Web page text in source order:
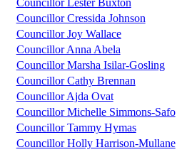
Councillor Lester Buxton
Councillor Cressida Johnson
Councillor Joy Wallace
Councillor Anna Abela
Councillor Marsha Isilar-Gosling
Councillor Cathy Brennan
Councillor Ajda Ovat
Councillor Michelle Simmons-Safo
Councillor Tammy Hymas
Councillor Holly Harrison-Mullane